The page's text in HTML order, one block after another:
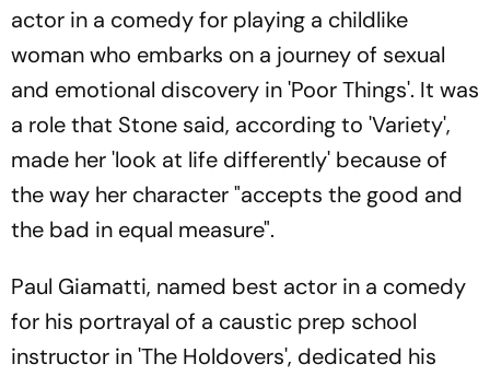
actor in a comedy for playing a childlike
woman who embarks on a journey of sexual
and emotional discovery in 'Poor Things'. It was
a role that Stone said, according to 'Variety',
made her 'look at life differently' because of
the way her character "accepts the good and
the bad in equal measure".
Paul Giamatti, named best actor in a comedy
for his portrayal of a caustic prep school
instructor in 'The Holdovers', dedicated his